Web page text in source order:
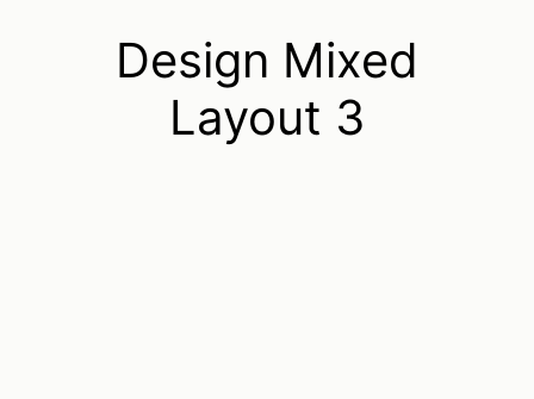
Design Mixed
Layout 3